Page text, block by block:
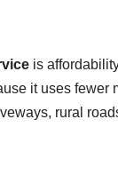
is
it uses fewer
rural